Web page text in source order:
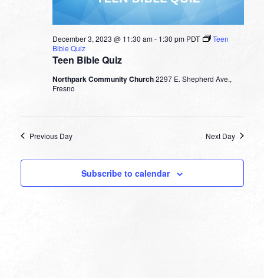
Teen Bible Quiz
December 3, 2023 @ 11:30 am- 1:30 pm PDT
Teen
Bible Quiz
Northpark Community Church2297 E. Shepherd Ave.,
Fresno
Previous Day Next Day
Subscribe to calendar